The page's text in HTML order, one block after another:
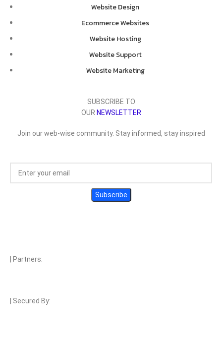
Website Design
Ecommerce Websites
Website Hosting
Website Support
Website Marketing
SUBSCRIBE TO
OUR NEWSLETTER
Join our web-wise community. Stay informed, stay inspired
| Partners:
| Secured By: